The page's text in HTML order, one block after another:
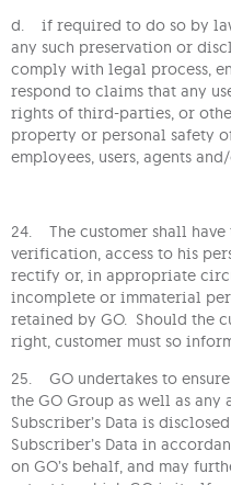
d. if required to do so by
any such preservation or
comply with legal process,
respond to claims that any
rights of third-parties, or
property or personal safety
employees, users, agents
24. The customer shall
verification, access to his
rectify or, in appropriate
incomplete or immaterial
retained by GO. Should the
right, customer must so
25. GO undertakes to
the GO Group as well as
Subscriber’s Data is
Subscriber’s Data in
on GO’s behalf, and may